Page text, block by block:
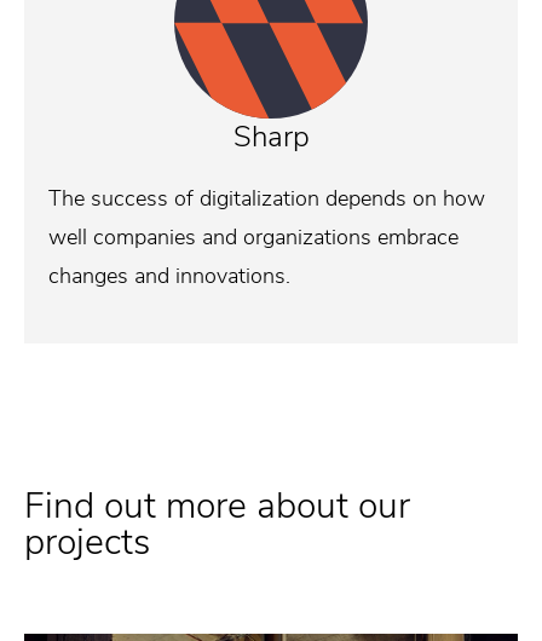
Sharp
The success of digitalization depends on how
well companies and organizations embrace
changes and innovations.
Find out more about our
projects